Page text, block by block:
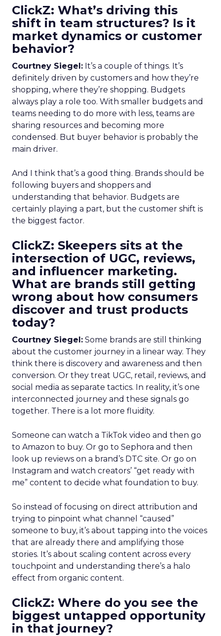
ClickZ: What’s driving this
shift in team structures? Is it
market dynamics or customer
behavior?
Courtney Siegel: It’s a couple of things. It’s
definitely driven by customers and how they’re
shopping, where they’re shopping. Budgets
always play a role too. With smaller budgets and
teams needing to do more with less, teams are
sharing resources and becoming more
condensed. But buyer behavior is probably the
main driver.
And I think that’s a good thing. Brands should be
following buyers and shoppers and
understanding that behavior. Budgets are
certainly playing a part, but the customer shift is
the biggest factor.
ClickZ: Skeepers sits at the
intersection of UGC, reviews,
and influencer marketing.
What are brands still getting
wrong about how consumers
discover and trust products
today?
Courtney Siegel: Some brands are still thinking
about the customer journey in a linear way. They
think there is discovery and awareness and then
conversion. Or they treat UGC, retail, reviews, and
social media as separate tactics. In reality, it’s one
interconnected journey and these signals go
together. There is a lot more fluidity.
Someone can watch a TikTok video and then go
to Amazon to buy. Or go to Sephora and then
look up reviews on a brand’s DTC site. Or go on
Instagram and watch creators’ “get ready with
me” content to decide what foundation to buy.
So instead of focusing on direct attribution and
trying to pinpoint what channel “caused”
someone to buy, it’s about tapping into the voices
that are already there and amplifying those
stories. It’s about scaling content across every
touchpoint and understanding there’s a halo
effect from organic content.
ClickZ: Where do you see the
biggest untapped opportunity
in that journey?